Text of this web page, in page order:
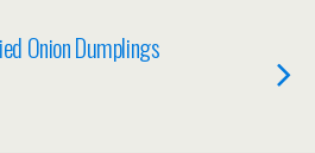
Onion Dumplings